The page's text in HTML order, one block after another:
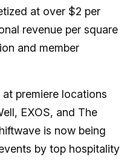
at over $2 per
revenue per square
and member
premiere locations
EXOS, and The
is now being
by top hospitality